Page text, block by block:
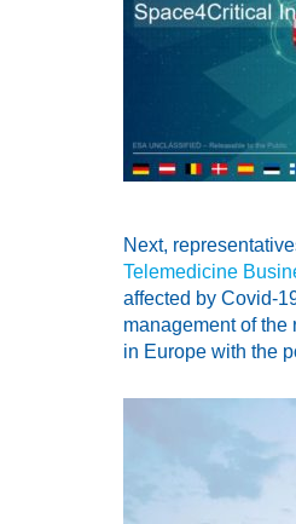
Next,
Telemedicine
affected by Covid-
management of
in Europe with the